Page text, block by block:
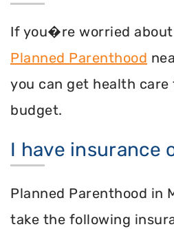
If you�re worried
Planned Parenthood
you can get health
budget.
I have insurance
Planned Parenthood in
take the following